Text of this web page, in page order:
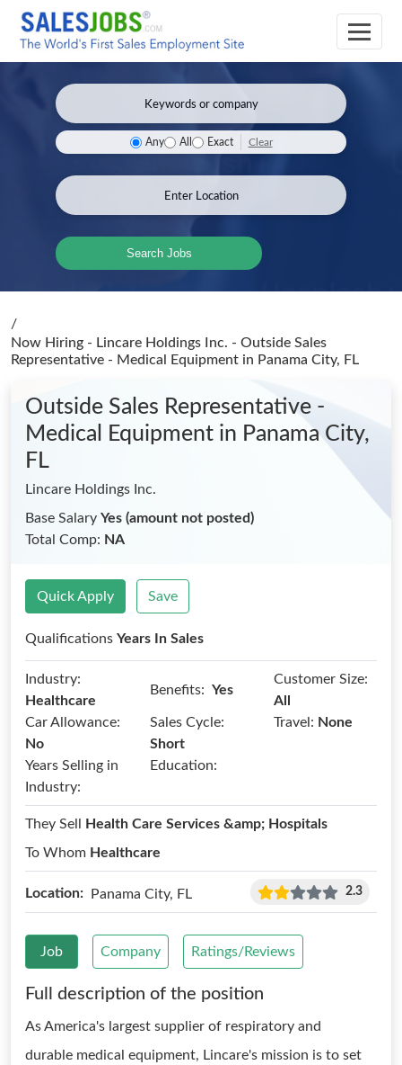
Any All Exact Clear
Search Jobs
/
Now Hiring - Lincare Holdings Inc. - Outside Sales
Representative - Medical Equipment in Panama City, FL
Outside Sales Representative -
Medical Equipment in Panama City,
FL
Lincare Holdings Inc.
Base Salary Yes (amount not posted)
Total Comp: NA
Quick Apply Save
Qualifications Years In Sales
Industry:
Healthcare
Benefits: Yes
Customer Size:
All
Car Allowance:
No
Sales Cycle:
Short
Travel: None
Years Selling in
Industry:
Education:
They Sell
Health Care Services &amp; Hospitals
To Whom Healthcare
Location: Panama City, FL 2.3
Job Company Ratings/Reviews
Full description of the position
As America's largest supplier of respiratory and
durable medical equipment, Lincare's mission is to set